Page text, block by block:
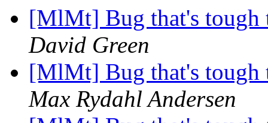
[MlMt] Bug that's tough
David Green
[MlMt] Bug that's tough
Max Rydahl Andersen